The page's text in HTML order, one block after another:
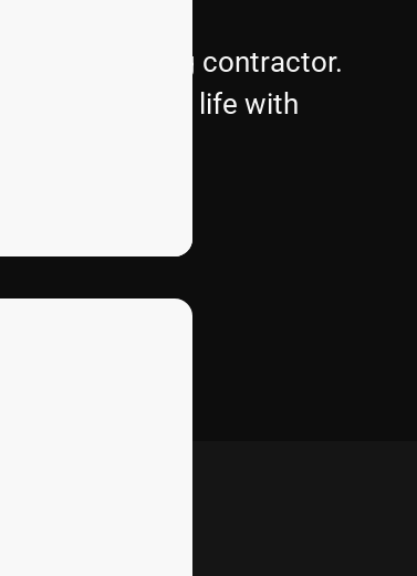
landscaping contractor.
your vision to life with